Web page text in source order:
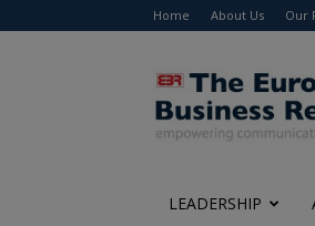
Home About Us Our
LEADERSHIP